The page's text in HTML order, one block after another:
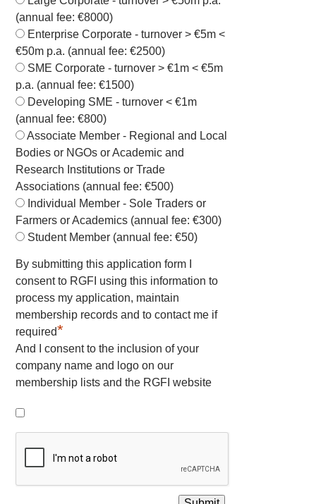
(annual fee: €8000)
Enterprise Corporate - turnover > €5m <
€50m p.a. (annual fee: €2500)
SME Corporate - turnover > €1m < €5m
p.a. (annual fee: €1500)
Developing SME - turnover < €1m
(annual fee: €800)
Associate Member - Regional and Local
Bodies or NGOs or Academic and
Research Institutions or Trade
Associations (annual fee: €500)
Individual Member - Sole Traders or
Farmers or Academics (annual fee: €300)
Student Member (annual fee: €50)
By submitting this application form I
consent to RGFI using this information to
process my application, maintain
membership records and to contact me if
required*
And I consent to the inclusion of your
company name and logo on our
membership lists and the RGFI website